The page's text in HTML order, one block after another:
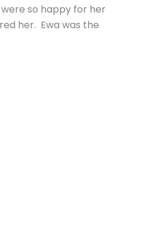
so happy for her
her. Ewa was the